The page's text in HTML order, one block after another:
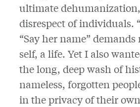
ultimate
disrespect of individuals.
“Say her name”
self, a life. Yet I also
the long, deep wash of
nameless, forgotten
in the privacy of their